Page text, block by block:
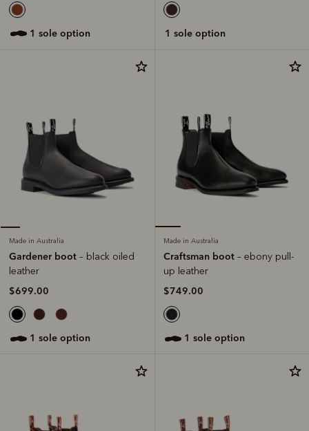
1 sole option 1 sole option
Made in Australia
Gardener boot – black oiled
leather
$699.00
1 sole option
Made in Australia
Craftsman boot – ebony pull-
up leather
$749.00
1 sole option